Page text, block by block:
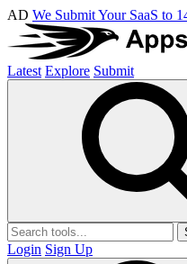
AD We Submit Your SaaS to
Latest Explore Submit
Login Sign Up